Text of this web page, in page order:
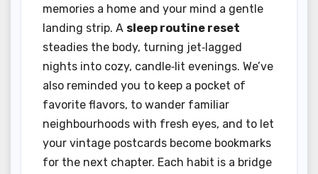
memories a home and your mind a gentle
landing strip. A sleep routine reset
steadies the body, turning jet‑lagged
nights into cozy, candle‑lit evenings. We’ve
also reminded you to keep a pocket of
favorite flavors, to wander familiar
neighbourhoods with fresh eyes, and to let
your vintage postcards become bookmarks
for the next chapter. Each habit is a bridge